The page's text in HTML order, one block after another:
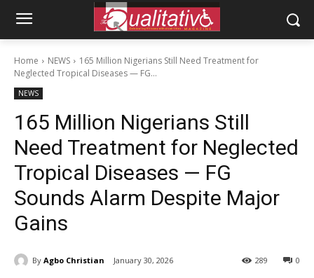
Home NEWS
165 Million Nigerians Still Need Treatment for
Neglected Tropical Diseases — FG...
NEWS
165 Million Nigerians Still
Need Treatment for Neglected
Tropical Diseases — FG
Sounds Alarm Despite Major
Gains
By Agbo Christian January 30, 2026 0
289